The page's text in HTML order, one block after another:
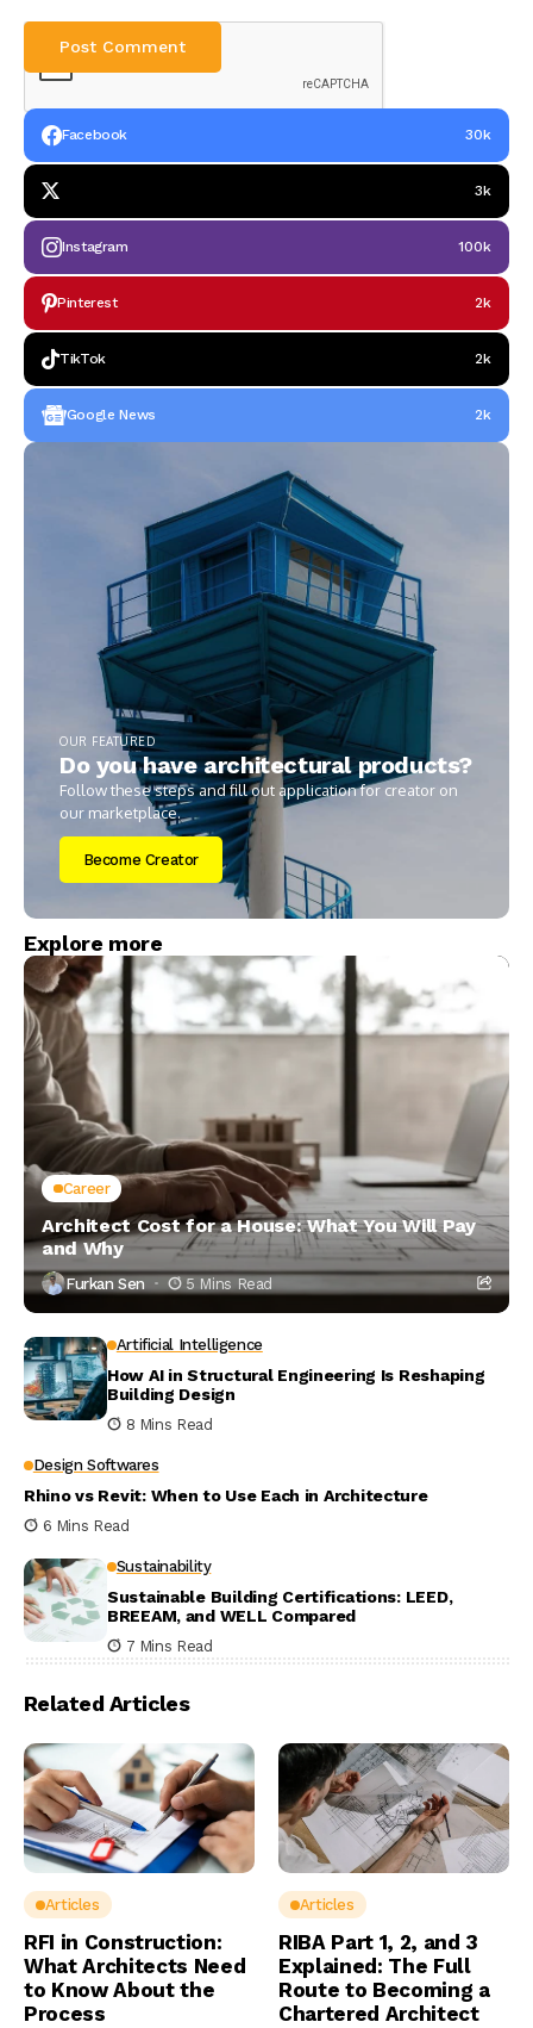
Facebook 30k
3k
Instagram 100k
Pinterest 2k
TikTok 2k
Google News 2k
OUR FEATURED
Do you have architectural products?
Follow these steps and fill out application for creator on
our marketplace.
Become Creator
Explore more
Career
Architect Cost for a House: What You Will Pay
and Why
Furkan Sen 5 Mins Read
Artificial Intelligence
How AI in Structural Engineering Is Reshaping
Building Design
8 Mins Read
Design Softwares
Rhino vs Revit: When to Use Each in Architecture
6 Mins Read
Sustainability
Sustainable Building Certifications: LEED,
BREEAM, and WELL Compared
7 Mins Read
Related Articles
Articles
RFI in Construction:
What Architects Need
to Know About the
Process
Articles
RIBA Part 1, 2, and 3
Explained: The Full
Route to Becoming a
Chartered Architect